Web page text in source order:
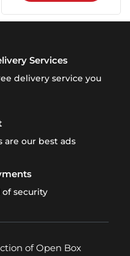
Services
delivery service you
are our best ads
security
of Open Box